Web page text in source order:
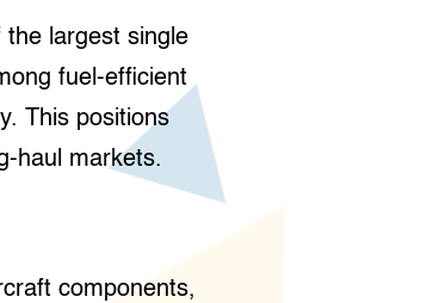
the largest single
fuel-efficient
This positions
haul markets.
components,